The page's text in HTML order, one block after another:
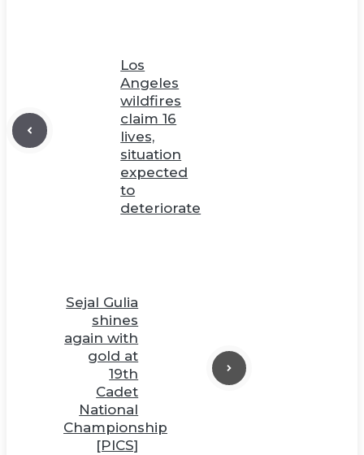
Los
Angeles
wildfires
claim 16
lives,
situation
expected
to
deteriorate
Sejal Gulia
shines
again with
gold at
19th
Cadet
National
Championship
[PICS]